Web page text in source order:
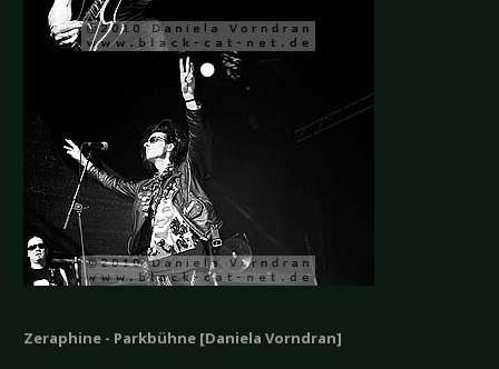
Zeraphine - Parkbühne [Daniela Vorndran]